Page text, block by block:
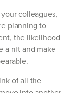
colleagues,
planning to
the likelihood
a rift and make
of all the